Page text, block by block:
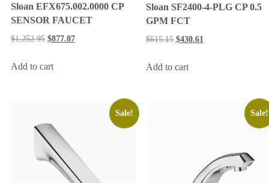
Sloan EFX675.002.0000 CP
SENSOR FAUCET
$1,252.95 $877.07
Add to cart
Sloan SF2400-4-PLG CP 0.5
GPM FCT
$615.15 $430.61
Add to cart
Sale! Sale!